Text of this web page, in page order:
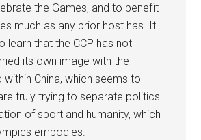
the Games, and to benefit
much as any prior host has. It
learn that the CCP has not
its own image with the
within China, which seems to
truly trying to separate politics
of sport and humanity, which
embodies.